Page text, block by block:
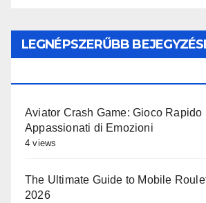
LEGNÉPSZERŰBB
Aviator Crash Game: Gioco Rapido
Appassionati di Emozioni
4 views
The Ultimate Guide to Mobile
2026